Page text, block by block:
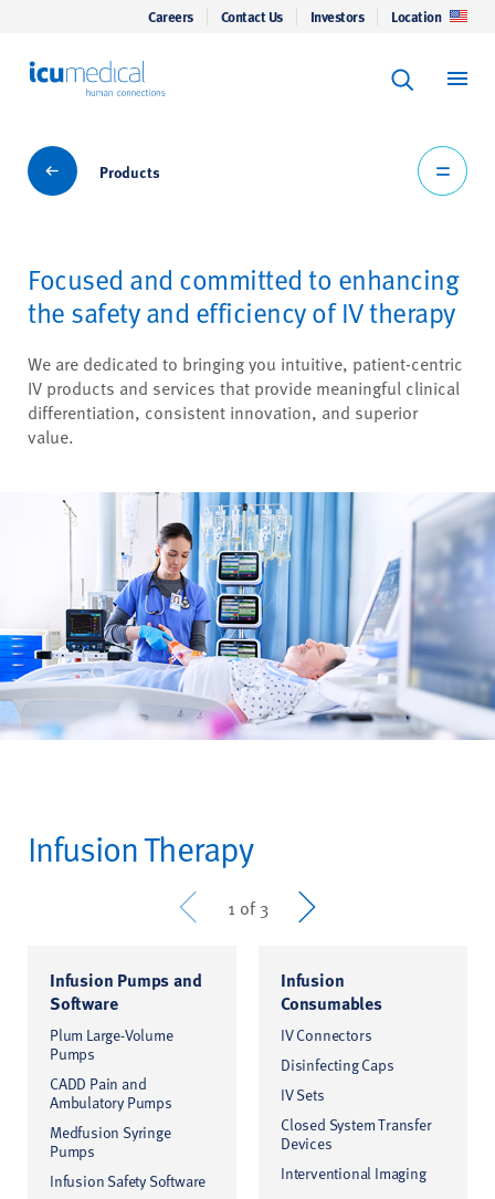
Careers Contact Us Investors Location
Keyword
Products
Products
Focused and committed to enhancing
the safety and efficiency of IV therapy
We are dedicated to bringing you intuitive, patient-centric
IV products and services that provide meaningful clinical
differentiation, consistent innovation, and superior
value.
Infusion Therapy
Prev 1 of 3 Next
Infusion Pumps and
Software
Plum Large-Volume
Pumps
CADD Pain and
Ambulatory Pumps
Medfusion Syringe
Pumps
Infusion Safety Software
Infusion
Consumables
IV Connectors
Disinfecting Caps
IV Sets
Closed System Transfer
Devices
Interventional Imaging